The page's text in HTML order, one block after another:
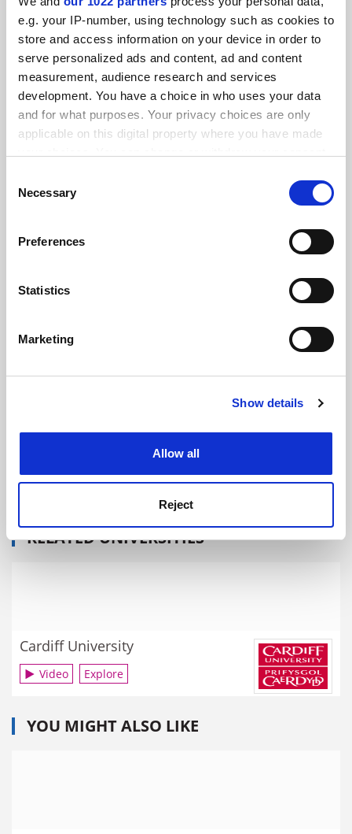
e.g. your IP-number, using technology such as cookies to
store and access information on your device in order to
serve personalized ads and content, ad and content
measurement, audience research and services
development. You have a choice in who uses your data
and for what purposes. Your privacy choices are only
applicable on this digital property where you have made
the Privacy trigger icon.
Collect information about your geographical
meters
Identify your device by actively scanning it for
Find out more about how your personal data is processed
Cookie Notice: We use cookies to improve your
Selection
Necessary
Preferences
Statistics
Marketing
Show details
Allow all
Reject
Holloway
By Matthew Reisz 8 October
Academics make the case for forgotten female composers
By Matthew Reisz
By Matthew Reisz
Juilliard School: reaching out across the city and the
world
RELATED UNIVERSITIES
Cardiff University
Video Explore
YOU MIGHT ALSO LIKE